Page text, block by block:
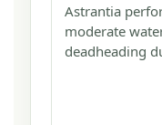
Astrantia
moderate
deadheading